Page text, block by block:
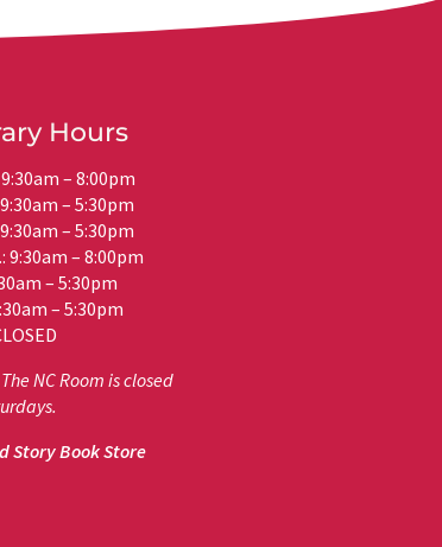
Hours
– 8:00pm
– 5:30pm
– 5:30pm
9:30am – 8:00pm
– 5:30pm
– 5:30pm
NC Room is closed
Story Book Store